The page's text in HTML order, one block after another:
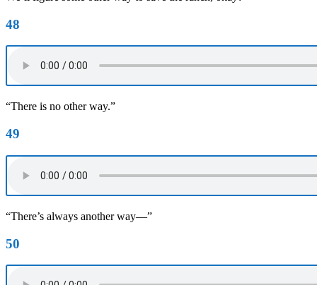
48
“There is no other way.”
49
“There’s always another way—”
50